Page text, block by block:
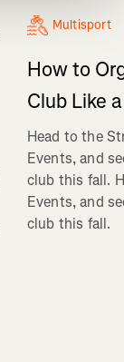
Multisport
How to
Club Like
Head to the
Events, and
club this fall.
Events, and
club this fall.